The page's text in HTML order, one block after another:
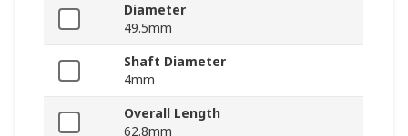
Diameter
49.5mm
Shaft Diameter
4mm
Overall Length
62.8mm